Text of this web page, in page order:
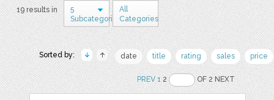
19 results in
5
Subcategories
All
Categories
Sorted by: date title rating sales price
PREV 12 OF 2 NEXT